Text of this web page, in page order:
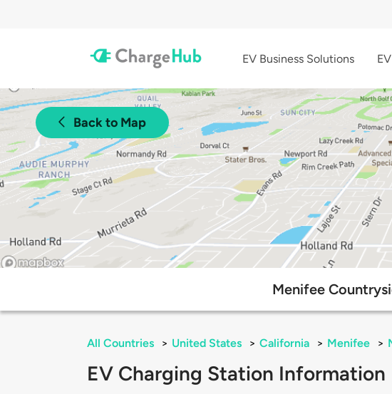
EV Business Solutions
Back to Map
Menifee
All Countries > United States > California > Menifee >
EV Charging Station Information